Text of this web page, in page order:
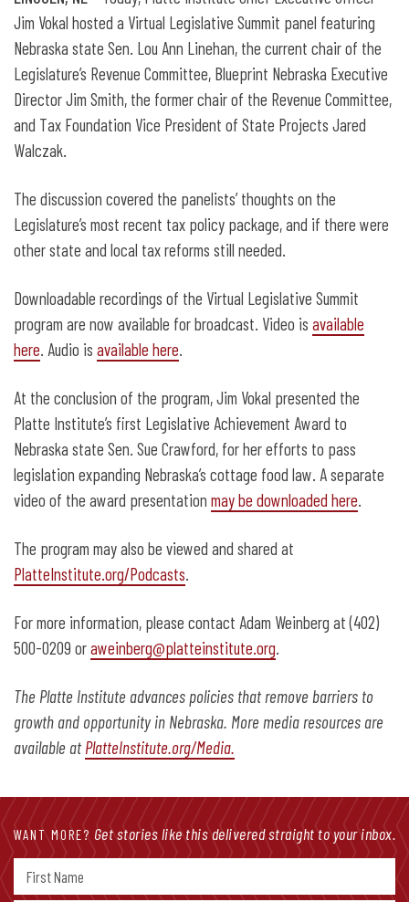
Jim Vokal hosted a Virtual Legislative Summit panel featuring
Nebraska state Sen. Lou Ann Linehan, the current chair of the
Legislature’s Revenue Committee, Blueprint Nebraska Executive
Director Jim Smith, the former chair of the Revenue Committee,
and Tax Foundation Vice President of State Projects Jared
Walczak.
The discussion covered the panelists’ thoughts on the
Legislature’s most recent tax policy package, and if there were
other state and local tax reforms still needed.
Downloadable recordings of the Virtual Legislative Summit
program are now available for broadcast. Video is available
here. Audio is available here.
At the conclusion of the program, Jim Vokal presented the
Platte Institute’s first Legislative Achievement Award to
Nebraska state Sen. Sue Crawford, for her efforts to pass
legislation expanding Nebraska’s cottage food law. A separate
video of the award presentation may be downloaded here.
The program may also be viewed and shared at
PlatteInstitute.org/Podcasts.
For more information, please contact Adam Weinberg at (402)
500-0209 oraweinberg@platteinstitute.org.
The Platte Institute advances policies that remove barriers to
growth and opportunity in Nebraska. More media resources are
available atPlatteInstitute.org/Media.
WANT MORE? Get stories like this delivered straight to your inbox.